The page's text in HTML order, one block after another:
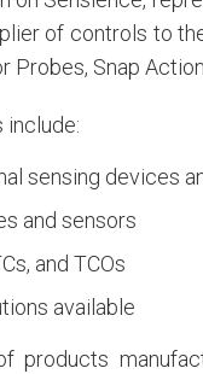
of controls to
Probes, Snap
include:
sensing devices
and sensors
and TCOs
available
products